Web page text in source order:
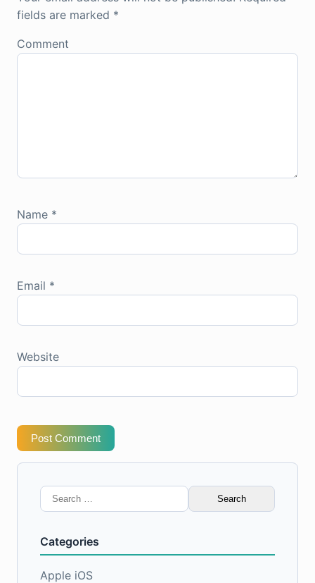
fields are marked *
Comment
Name *
Email *
Website
Post Comment
Search
for:
Categories
Apple iOS